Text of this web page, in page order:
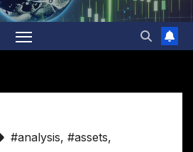
#analysis, #assets,